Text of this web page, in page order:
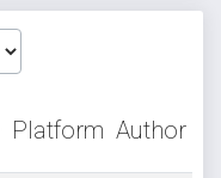
Platform Author